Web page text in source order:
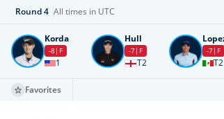
Round4 All times in UTC
Korda
-8 F
1
Hull
-7 F
T2
-7 F
T2
Favorites